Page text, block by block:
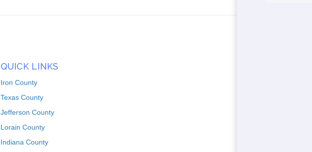
QUICK LINKS
Iron County
Texas County
Jefferson County
Lorain County
Indiana County